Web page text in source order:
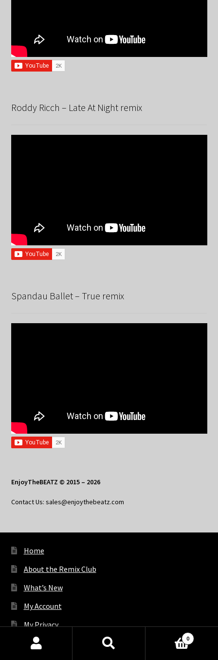
Roddy Ricch – Late At Night remix
Spandau Ballet – True remix
EnjoyTheBEATZ © 2015 – 2026
Contact Us: sales@enjoythebeatz.com
Home
About the Remix Club
What’s New
My Account
My Privacy
Products
0